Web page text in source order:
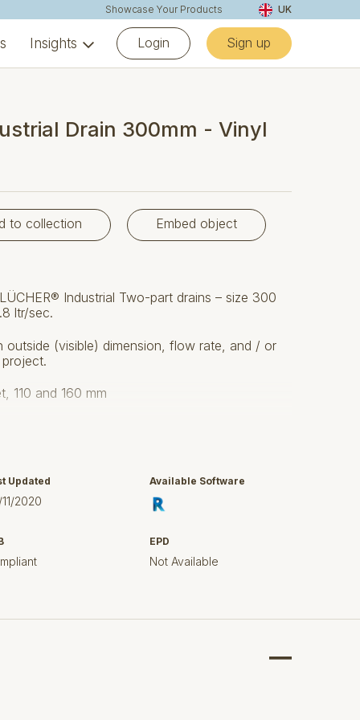
Showcase Your Products UK
Insights Login Sign up
Drain 300mm - Vinyl
to collection Embed object
Industrial Two-part drains – size 300
ltr/sec.
outside (visible) dimension, flow rate, and / or
110 and 160 mm
603
to 10.000 kg
Updated
2020
Available Software
EPD
Not Available